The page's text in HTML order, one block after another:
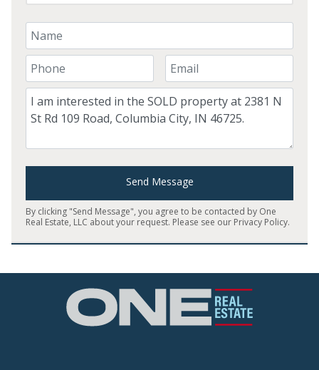
Your Name
Your Phone Number
Your Email
Comment
Send Message
By clicking "Send Message", you agree to be contacted by One
Real Estate, LLC about your request. Please see our Privacy Policy.